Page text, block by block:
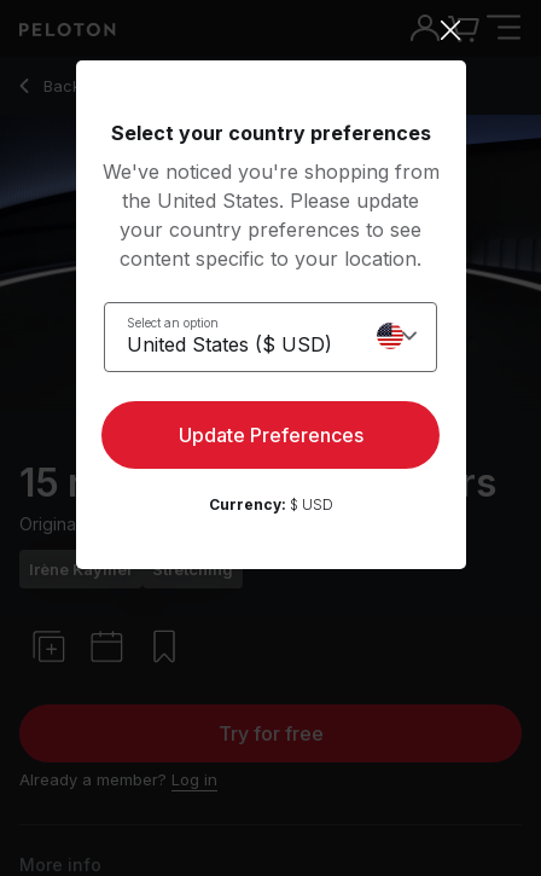
Back to stretching classes
Back
15 min Mobility for Golfers
Originally aired
Irène Kaymer Stretching
Try for free
Already a member? Log in
More info
Select your country preferences
We've noticed you're shopping from
the United States. Please update
your country preferences to see
content specific to your location.
Select an option
Update Preferences
Currency: $ USD